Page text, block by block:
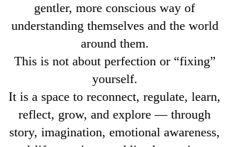
gentler, more conscious way of
understanding themselves and the world
around them.
This is not about perfection or “fixing”
yourself.
It is a space to reconnect, regulate, learn,
reflect, grow, and explore — through
story, imagination, emotional awareness,